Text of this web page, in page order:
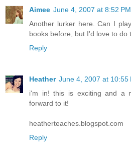
Aimee June 4, 2007 at 8:52 PM
Another lurker here. Can I
books before, but I'd love to do
Reply
Heather June 4, 2007 at 10:55
i'm in! this is exciting and a
forward to it!
heatherteaches.blogspot.com
Reply